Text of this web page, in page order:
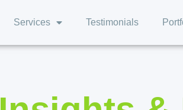
Services Testimonials